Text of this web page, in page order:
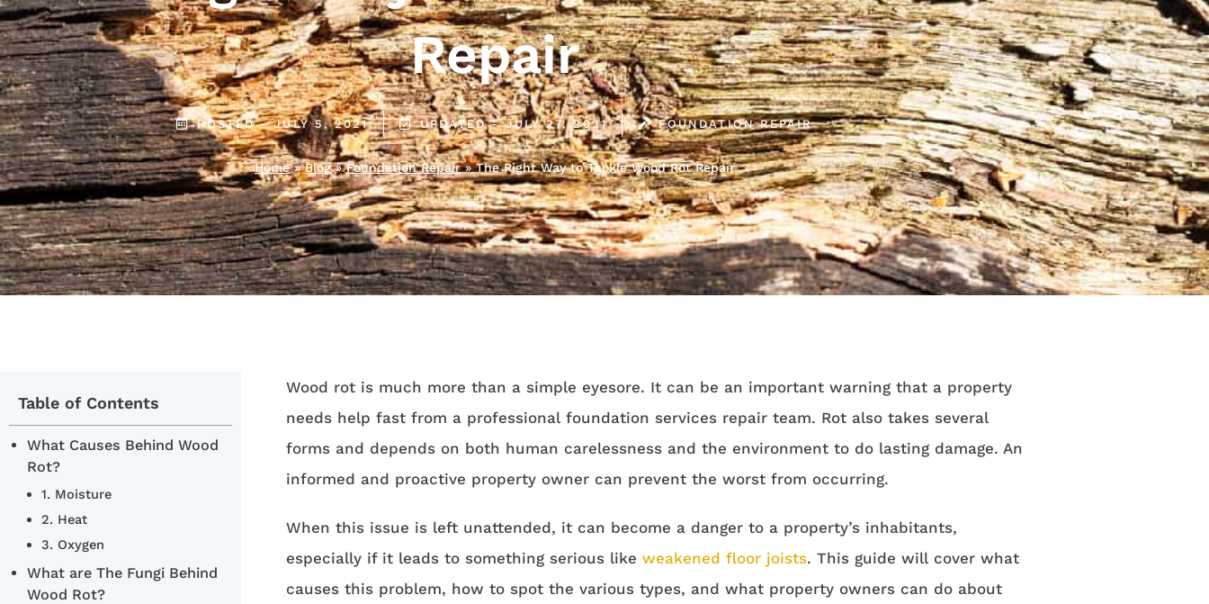
Repair
POSTED - JULY 5, 2021 UPDATED - JULY 27, 2021 FOUNDATION REPAIR
Home»Blog»Foundation Repair»The Right Way to Tackle Wood Rot Repair
Table of Contents
What Causes Behind Wood
Rot?
1. Moisture
2. Heat
3. Oxygen
What are The Fungi Behind
Wood Rot?
Wood rot is much more than a simple eyesore. It can be an important warning that a property
needs help fast from a professional foundation services repair team. Rot also takes several
forms and depends on both human carelessness and the environment to do lasting damage. An
informed and proactive property owner can prevent the worst from occurring.
When this issue is left unattended, it can become a danger to a property’s inhabitants,
especially if it leads to something serious like weakened floor joists. This guide will cover what
causes this problem, how to spot the various types, and what property owners can do about